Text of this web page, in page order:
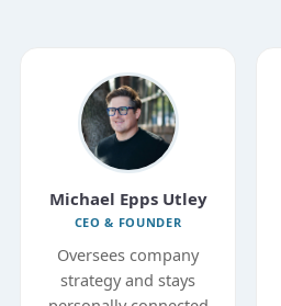
Michael Epps Utley
CEO & FOUNDER
Oversees company
strategy and stays